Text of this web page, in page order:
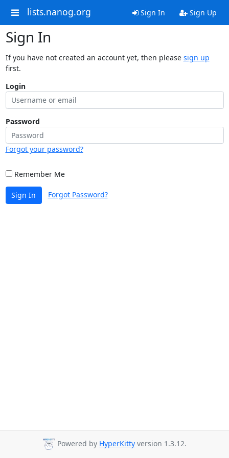
lists.nanog.org Sign In Sign Up
Sign In
If you have not created an account yet, then please sign up
first.
Login
Password
Forgot your password?
Remember Me
Sign In Forgot Password?
Powered by HyperKitty version 1.3.12.